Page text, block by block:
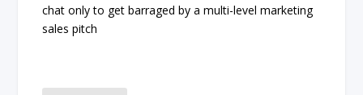
chat only to get barraged by a multi-level marketing
sales pitch